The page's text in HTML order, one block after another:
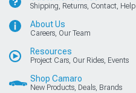
Shipping, Returns, Contact, Help
About Us
Careers, Our Team
Resources
Project Cars, Our Rides, Events
Shop Camaro
New Products, Deals, Brands